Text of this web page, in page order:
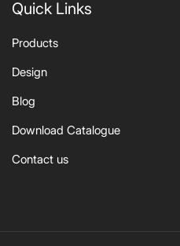
Quick Links
Products
Design
Blog
Download Catalogue
Contact us